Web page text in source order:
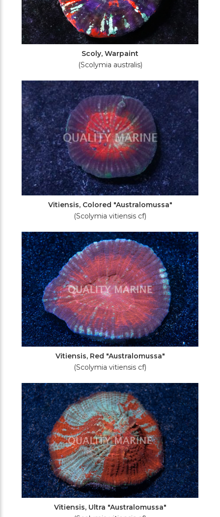
Scoly, Warpaint
(Scolymia australis)
Vitiensis, Colored "Australomussa"
(Scolymia vitiensis cf)
Vitiensis, Red "Australomussa"
(Scolymia vitiensis cf)
Vitiensis, Ultra "Australomussa"